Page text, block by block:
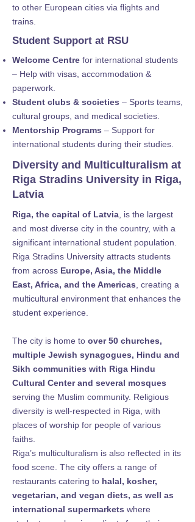
to other European cities via flights and
trains.
Student Support at RSU
Welcome Centre for international students
– Help with visas, accommodation &
paperwork.
Student clubs & societies – Sports teams,
cultural groups, and medical societies.
Mentorship Programs – Support for
international students during their studies.
Diversity and Multiculturalism at
Riga Stradins University in Riga,
Latvia
Riga, the capital of Latvia , is the largest
and most diverse city in the country, with a
significant international student population.
Riga Stradins University attracts students
from across Europe, Asia, the Middle
East, Africa, and the Americas , creating a
multicultural environment that enhances the
student experience.
The city is home to over 50 churches,
multiple Jewish synagogues, Hindu and
Sikh communities with Riga Hindu
Cultural Center and several mosques
serving the Muslim community. Religious
diversity is well-respected in Riga, with
places of worship for people of various
faiths.
Riga’s multiculturalism is also reflected in its
food scene. The city offers a range of
restaurants catering to halal, kosher,
vegetarian, and vegan diets, as well as
international supermarkets where